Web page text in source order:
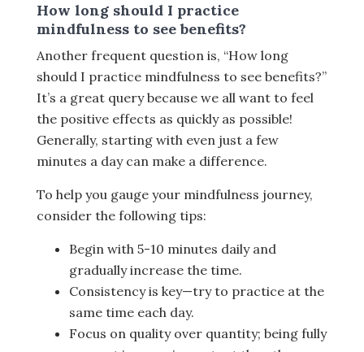
How long should I practice
mindfulness to see benefits?
Another frequent question is, “How long
should I practice mindfulness to see benefits?”
It’s a great query because we all want to feel
the positive effects as quickly as possible!
Generally, starting with even just a few
minutes a day can make a difference.
To help you gauge your mindfulness journey,
consider the following tips:
Begin with 5-10 minutes daily and
gradually increase the time.
Consistency is key—try to practice at the
same time each day.
Focus on quality over quantity; being fully